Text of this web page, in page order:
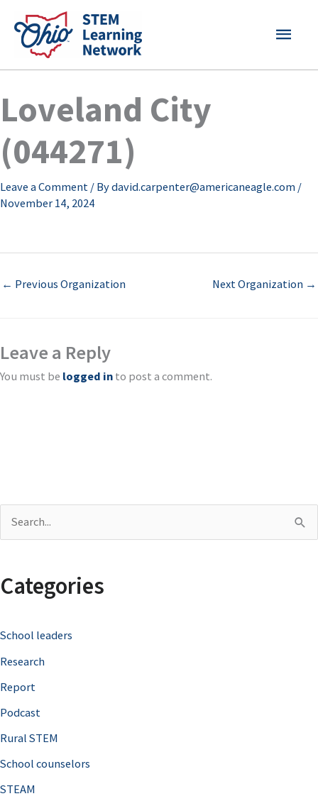
content
MAIN
Loveland City
(044271)
Leave a Comment / Bydavid.carpenter@americaneagle.com /
November 14, 2024
← Previous Organization Next Organization →
Leave a Reply
You must be logged in to post a comment.
r
h
f
o
r
Categories
School leaders
Research
Report
Podcast
Rural STEM
School counselors
STEAM